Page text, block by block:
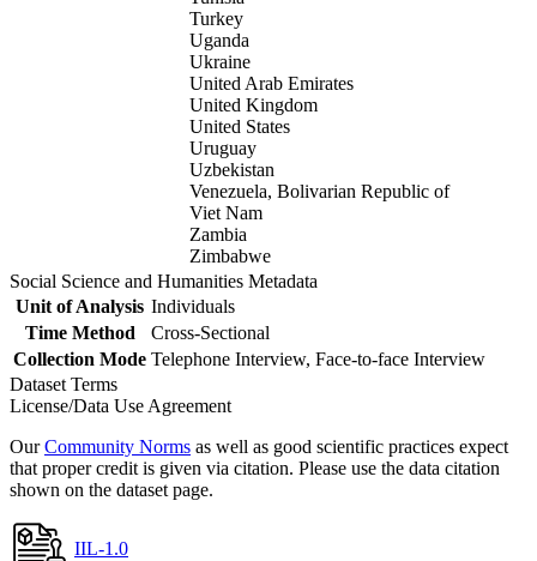
Turkey
Uganda
Ukraine
United Arab Emirates
United Kingdom
United States
Uruguay
Uzbekistan
Venezuela, Bolivarian Republic of
Viet Nam
Zambia
Zimbabwe
Social Science and Humanities Metadata
Unit of Analysis Individuals
Time Method
Cross-Sectional
Collection Mode Telephone Interview, Face-to-face Interview
Dataset Terms
License/Data Use Agreement
OurCommunity Norms as well as good scientific practices expect
that proper credit is given via citation. Please use the data citation
shown on the dataset page.
IIL-1.0